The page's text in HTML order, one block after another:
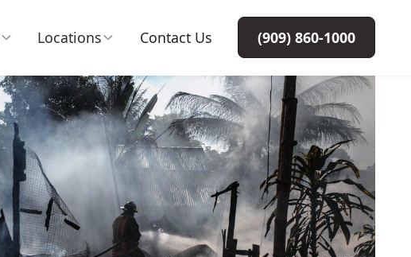
Locations Contact Us (909) 860-1000